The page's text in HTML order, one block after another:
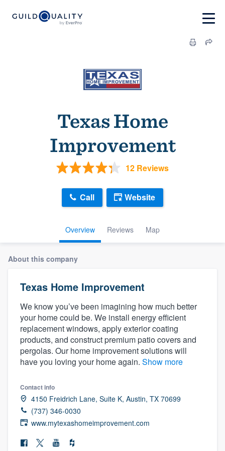
Texas Home
Improvement
12 Reviews
Overview Reviews Map
Call Website
About this company
Texas Home Improvement
We know you’ve been imagining how much better
your home could be. We install energy efficient
replacement windows, apply exterior coating
products, and construct premium patio covers and
pergolas. Our home improvement solutions will
have you loving your home again. Show more
Contact info
4150 Freidrich Lane, Suite K, Austin, TX 70699
(737) 346-0030
www.mytexashomeimprovement.com
Welcome to our